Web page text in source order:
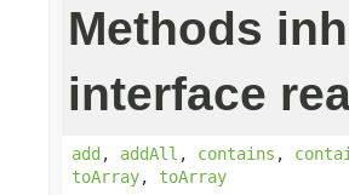
Methods
interface
add, addAll , contains ,
toArray, toArray